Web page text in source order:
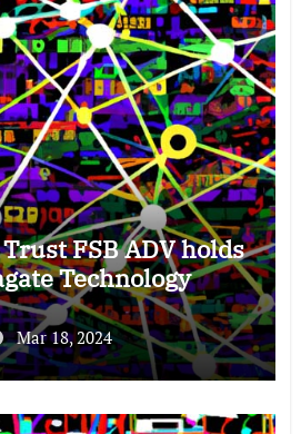
FSB ADV holds
Technology
Mar 18, 2024